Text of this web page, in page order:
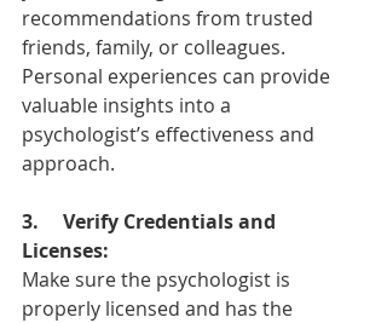
recommendations from trusted
friends, family, or colleagues.
Personal experiences can provide
valuable insights into a
psychologist’s effectiveness and
approach.
3.
Verify Credentials and
Licenses:
Make sure the psychologist is
properly licensed and has the